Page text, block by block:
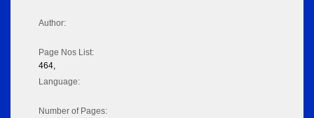
Author:
Page Nos List:
464,
Language:
Number of Pages: